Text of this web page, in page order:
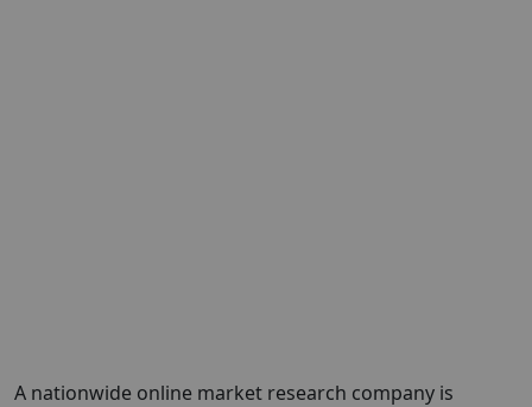
A nationwide online market research company is